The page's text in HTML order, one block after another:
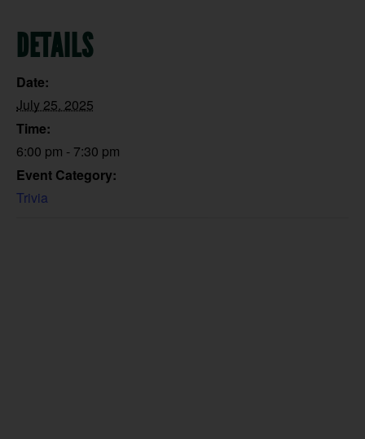
DETAILS
Date:
July 25, 2025
Time:
6:00 pm - 7:30 pm
Event Category:
Trivia